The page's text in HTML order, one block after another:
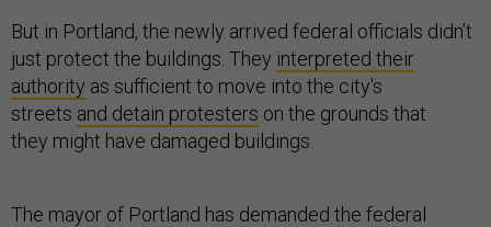
But in Portland, the newly arrived federal officials didn’t
just protect the buildings. They interpreted their
authority as sufficient to move into the city's
streets and detain protesters on the grounds that
they might have damaged buildings.
The mayor of Portland has demanded the federal